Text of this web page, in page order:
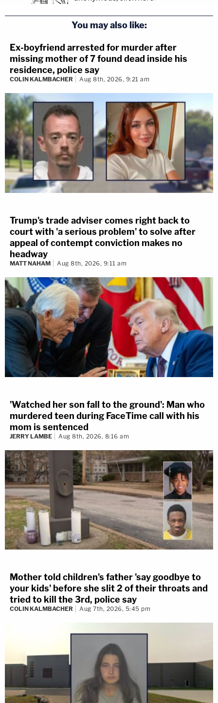
You may also like:
Ex-boyfriend arrested for murder after
missing mother of 7 found dead inside his
residence, police say
COLIN KALMBACHER Aug 8th, 2026, 9:21 am
Trump's trade adviser comes right back to
court with 'a serious problem' to solve after
appeal of contempt conviction makes no
headway
MATT NAHAM Aug 8th, 2026, 9:11 am
'Watched her son fall to the ground': Man who
murdered teen during FaceTime call with his
mom is sentenced
JERRY LAMBE Aug 8th, 2026, 8:16 am
Mother told children's father 'say goodbye to
your kids' before she slit 2 of their throats and
tried to kill the 3rd, police say
COLIN KALMBACHER Aug 7th, 2026, 5:45 pm